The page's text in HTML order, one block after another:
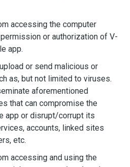
accessing the computer
or authorization of V-
app.
or send malicious or
as, but not limited to viruses.
aforementioned
that can compromise the
app or disrupt/corrupt its
accounts, linked sites
etc.
accessing and using the